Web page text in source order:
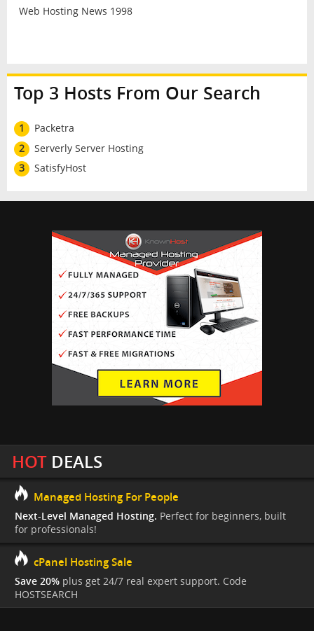
Web Hosting News 1998
Top 3 Hosts From Our Search
1
Packetra
2
Serverly Server Hosting
3
SatisfyHost
HOTDEALS
Managed Hosting For People
Next-Level Managed Hosting. Perfect for beginners, built
for professionals!
cPanel Hosting Sale
Save 20% plus get 24/7 real expert support. Code
HOSTSEARCH